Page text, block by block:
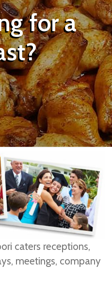
for a
caters receptions,
meetings, company